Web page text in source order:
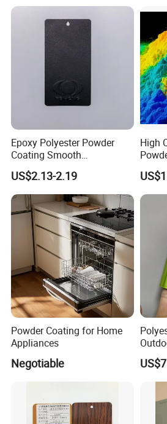
Epoxy Polyester Powder
Coating Smooth
Glossy/Semi-Gloss/Matt for
Home Appliance
US$2.13-2.19
High
Powder Coating for Home
Appliances
Negotiable